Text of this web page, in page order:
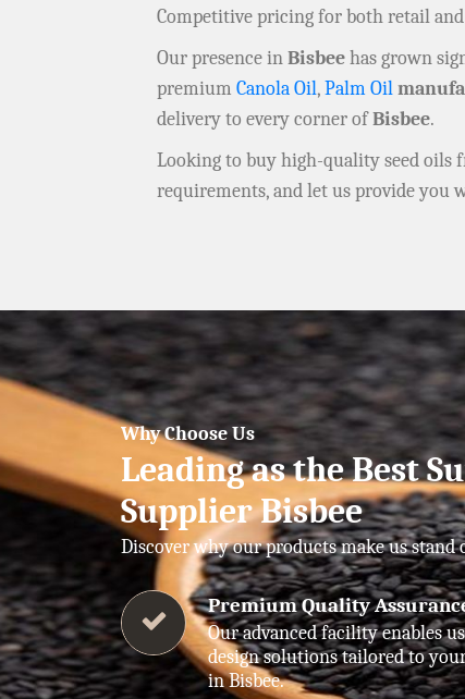
Competitive pricing for both retail
Our presence inBisbeehas grown
premium Canola Oil,Palm Oil
delivery to every corner ofBisbee.
Looking to buy high-quality seed oils
requirements, and let us provide you
Why Choose Us
Leading as the Best
Supplier Bisbee
Discover why our products make us
Premium Quality
Our advanced facility enables
design solutions tailored to
in Bisbee.